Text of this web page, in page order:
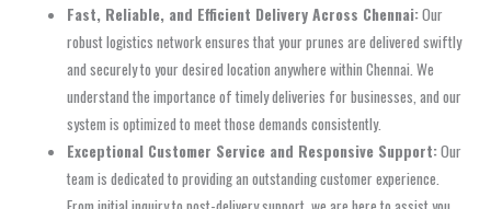
Fast, Reliable, and Efficient Delivery Across Chennai:Our
robust logistics network ensures that your prunes are delivered swiftly
and securely to your desired location anywhere within Chennai. We
understand the importance of timely deliveries for businesses, and our
system is optimized to meet those demands consistently.
Exceptional Customer Service and Responsive Support:Our
team is dedicated to providing an outstanding customer experience.